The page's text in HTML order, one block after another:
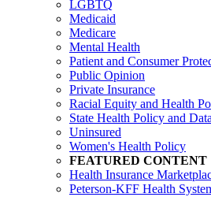
LGBTQ
Medicaid
Medicare
Mental Health
Patient and Consumer
Public Opinion
Private Insurance
Racial Equity and Health
State Health Policy and Data
Uninsured
Women's Health Policy
FEATURED CONTENT
Health Insurance
Peterson-KFF Health